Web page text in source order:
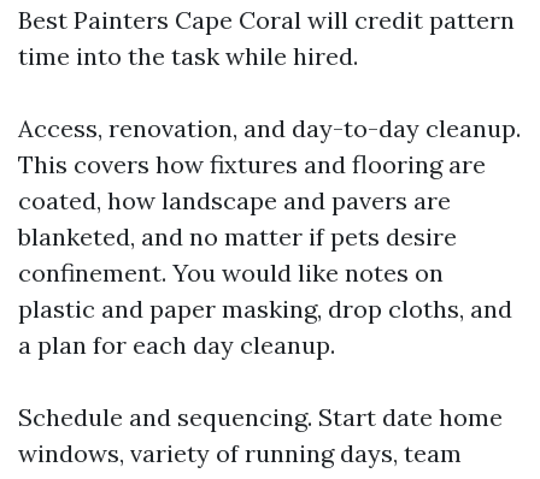
Best Painters Cape Coral will credit pattern
time into the task while hired.
Access, renovation, and day-to-day cleanup.
This covers how fixtures and flooring are
coated, how landscape and pavers are
blanketed, and no matter if pets desire
confinement. You would like notes on
plastic and paper masking, drop cloths, and
a plan for each day cleanup.
Schedule and sequencing. Start date home
windows, variety of running days, team